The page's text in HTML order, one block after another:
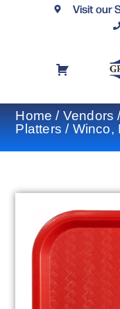
Visit our
Home/Vendors
Platters/ Winco,